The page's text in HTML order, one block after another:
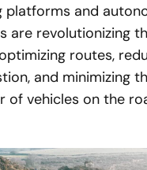
platforms and
are revolutionizing
routes,
and minimizing
of vehicles on the